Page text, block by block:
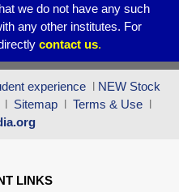
we do not have any such
any other institutes. For
contact us.
experience l NEW Stock
l Sitemap l Terms & Use l
LINKS